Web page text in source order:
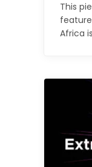
This
Africa